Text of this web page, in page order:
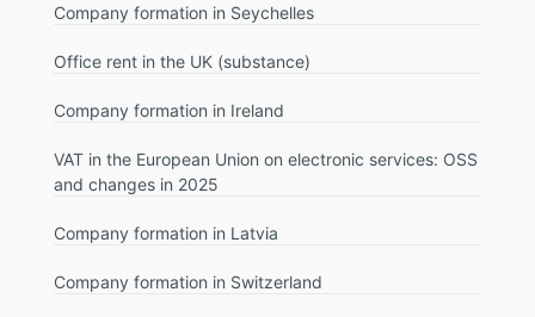
Company formation in Seychelles
Office rent in the UK (substance)
Company formation in Ireland
VAT in the European Union on electronic services: OSS
and changes in 2025
Company formation in Latvia
Company formation in Switzerland